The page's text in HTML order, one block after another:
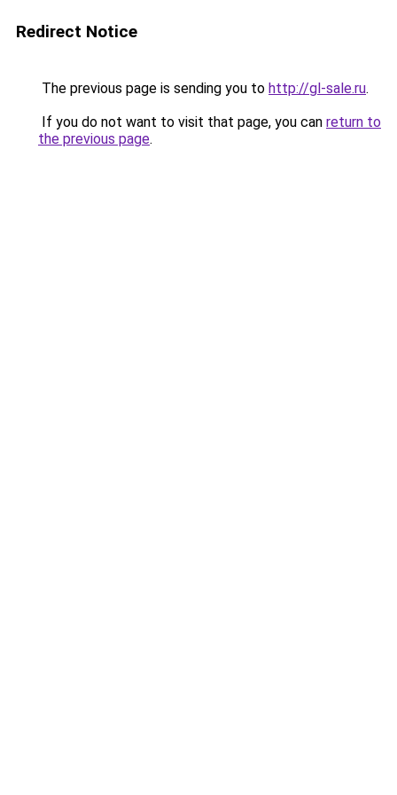
Redirect Notice
The previous page is sending you to http://gl-sale.ru.
If you do not want to visit that page, you can return to
the previous page.